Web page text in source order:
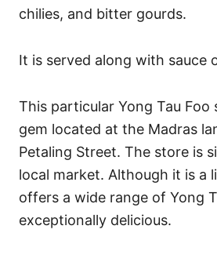
chilies, and bitter gourds.
It is served along with sauce
This particular Yong Tau Foo
gem located at the Madras
Petaling Street. The store is
local market. Although it is a
offers a wide range of Yong
exceptionally delicious.